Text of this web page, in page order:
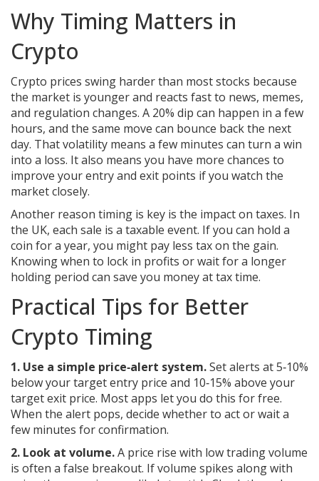
Why Timing Matters in
Crypto
Crypto prices swing harder than most stocks because
the market is younger and reacts fast to news, memes,
and regulation changes. A 20% dip can happen in a few
hours, and the same move can bounce back the next
day. That volatility means a few minutes can turn a win
into a loss. It also means you have more chances to
improve your entry and exit points if you watch the
market closely.
Another reason timing is key is the impact on taxes. In
the UK, each sale is a taxable event. If you can hold a
coin for a year, you might pay less tax on the gain.
Knowing when to lock in profits or wait for a longer
holding period can save you money at tax time.
Practical Tips for Better
Crypto Timing
1. Use a simple price‑alert system.Set alerts at 5‑10%
below your target entry price and 10‑15% above your
target exit price. Most apps let you do this for free.
When the alert pops, decide whether to act or wait a
few minutes for confirmation.
2. Look at volume.A price rise with low trading volume
is often a false breakout. If volume spikes along with